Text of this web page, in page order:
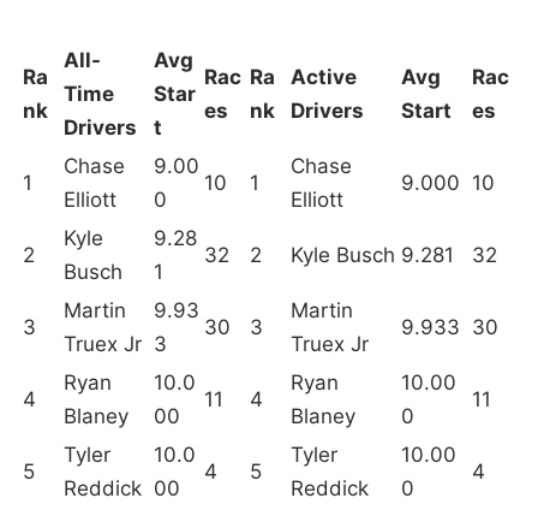
Ra
nk
All-
Time
Drivers
Avg
Star
t
Rac
es
Ra
nk
Active
Drivers
Avg
Start
Rac
es
1
Chase
Elliott
9.00
0
10 1
Chase
Elliott
9.000 10
2
Kyle
Busch
9.28
1
32 2 Kyle Busch 9.281 32
3
Martin
Truex Jr
9.93
3
30 3
Martin
Truex Jr
9.933 30
4
Ryan
Blaney
10.0
00
11 4
Ryan
Blaney
10.00
0
11
5
Tyler
Reddick
10.0
00
4 5
Tyler
Reddick
10.00
0
4